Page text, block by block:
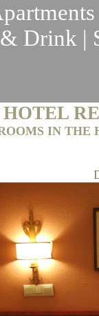
Drink |
HOTEL
IN THE